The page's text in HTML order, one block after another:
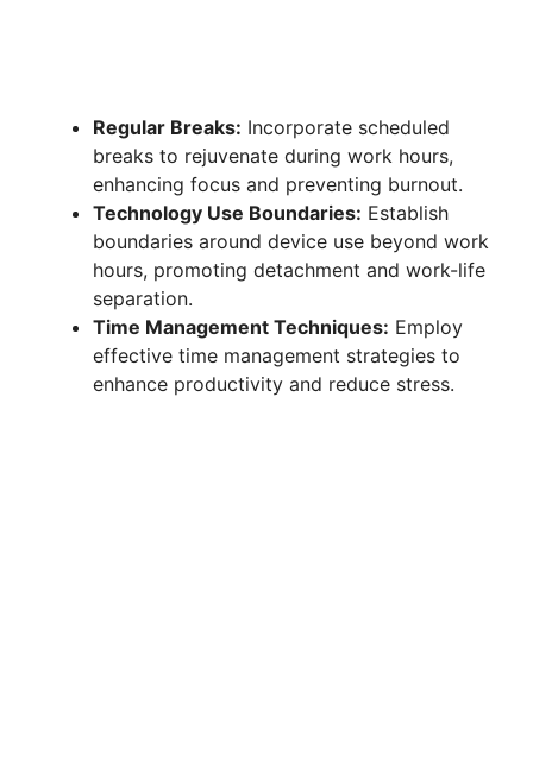
Regular Breaks: Incorporate scheduled
breaks to rejuvenate during work hours,
enhancing focus and preventing burnout.
Technology Use Boundaries: Establish
boundaries around device use beyond work
hours, promoting detachment and work-life
separation.
Time Management Techniques: Employ
effective time management strategies to
enhance productivity and reduce stress.